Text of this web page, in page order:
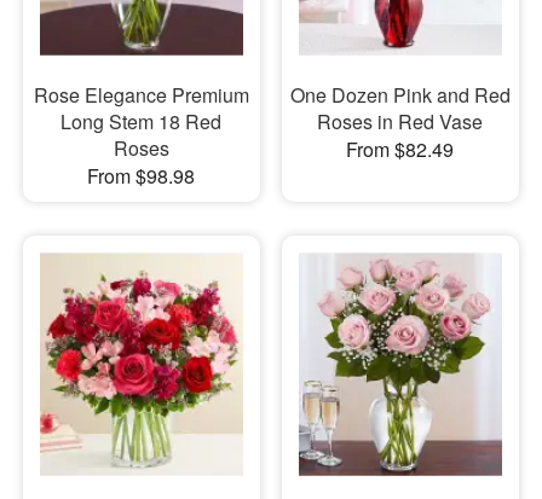
Rose Elegance Premium
Long Stem 18 Red
Roses
From $98.98
One Dozen Pink and Red
Roses in Red Vase
From $82.49